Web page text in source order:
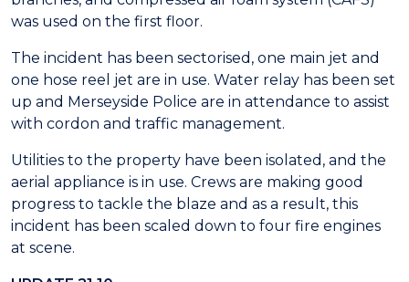
was used on the first floor.
The incident has been sectorised, one main jet and
one hose reel jet are in use. Water relay has been set
up and Merseyside Police are in attendance to assist
with cordon and traffic management.
Utilities to the property have been isolated, and the
aerial appliance is in use. Crews are making good
progress to tackle the blaze and as a result, this
incident has been scaled down to four fire engines
at scene.